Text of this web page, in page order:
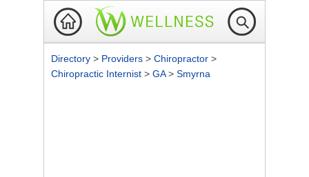
Directory > Providers > Chiropractor >
Chiropractic Internist > GA> Smyrna